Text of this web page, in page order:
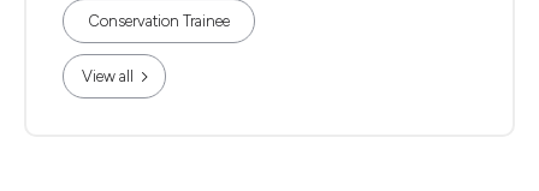
Conservation Trainee
View all